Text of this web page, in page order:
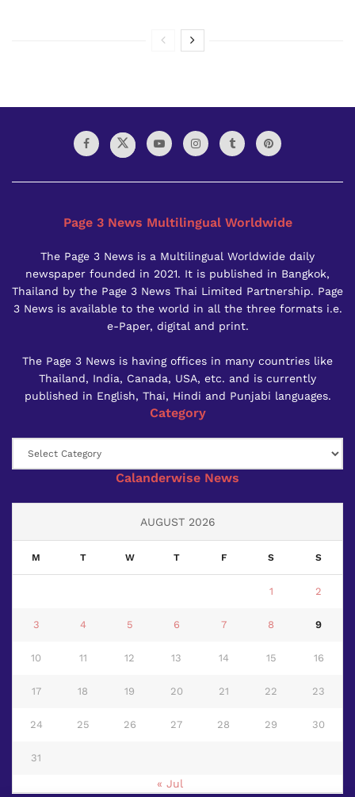
Page 3 News Multilingual Worldwide
The Page 3 News is a Multilingual Worldwide daily
newspaper founded in 2021. It is published in Bangkok,
Thailand by the Page 3 News Thai Limited Partnership. Page
3 News is available to the world in all the three formats i.e.
e-Paper, digital and print.
The Page 3 News is having offices in many countries like
Thailand, India, Canada, USA, etc. and is currently
published in English, Thai, Hindi and Punjabi languages.
Category
Calanderwise News
AUGUST 2026
M T W T F S S
1 2
3 4 5 6 7 8 9
10 11 12 13 14 15 16
17 18 19 20 21 22 23
24 25 26 27 28 29 30
31
« Jul